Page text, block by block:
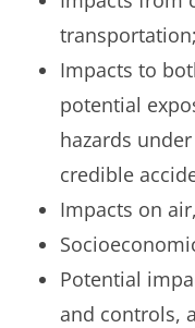
transportation;
Impacts to
potential
hazards
credible
Impacts on
Potential
and controls,